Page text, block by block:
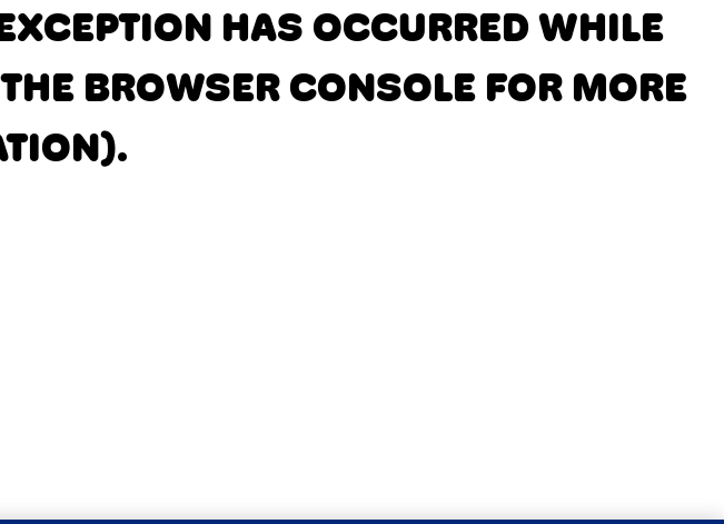
HAS OCCURRED WHILE
BROWSER CONSOLE FOR MORE
.